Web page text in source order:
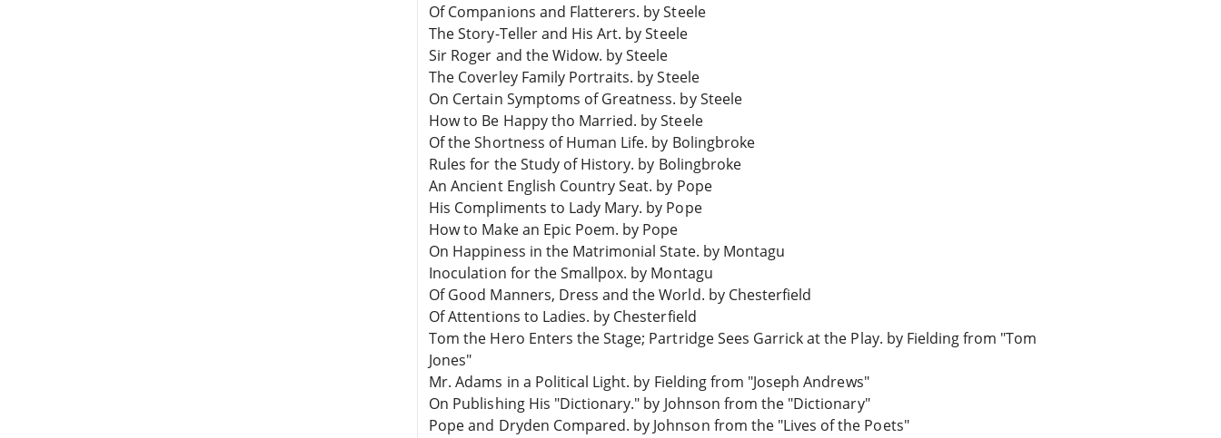
Of Companions and Flatterers. by Steele
The Story-Teller and His Art. by Steele
Sir Roger and the Widow. by Steele
The Coverley Family Portraits. by Steele
On Certain Symptoms of Greatness. by Steele
How to Be Happy tho Married. by Steele
Of the Shortness of Human Life. by Bolingbroke
Rules for the Study of History. by Bolingbroke
An Ancient English Country Seat. by Pope
His Compliments to Lady Mary. by Pope
How to Make an Epic Poem. by Pope
On Happiness in the Matrimonial State. by Montagu
Inoculation for the Smallpox. by Montagu
Of Good Manners, Dress and the World. by Chesterfield
Of Attentions to Ladies. by Chesterfield
Tom the Hero Enters the Stage; Partridge Sees Garrick at the Play. by Fielding from "Tom
Jones"
Mr. Adams in a Political Light. by Fielding from "Joseph Andrews"
On Publishing His "Dictionary." by Johnson from the "Dictionary"
Pope and Dryden Compared. by Johnson from the "Lives of the Poets"